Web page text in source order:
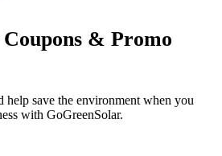
& Promo
help save the environment when you
with GoGreenSolar.